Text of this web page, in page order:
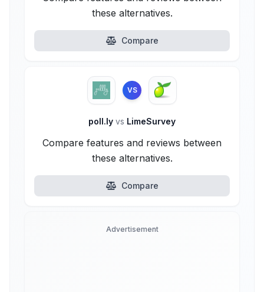
these alternatives.
Compare
VS
poll.ly vs LimeSurvey
Compare features and reviews between
these alternatives.
Compare
Advertisement